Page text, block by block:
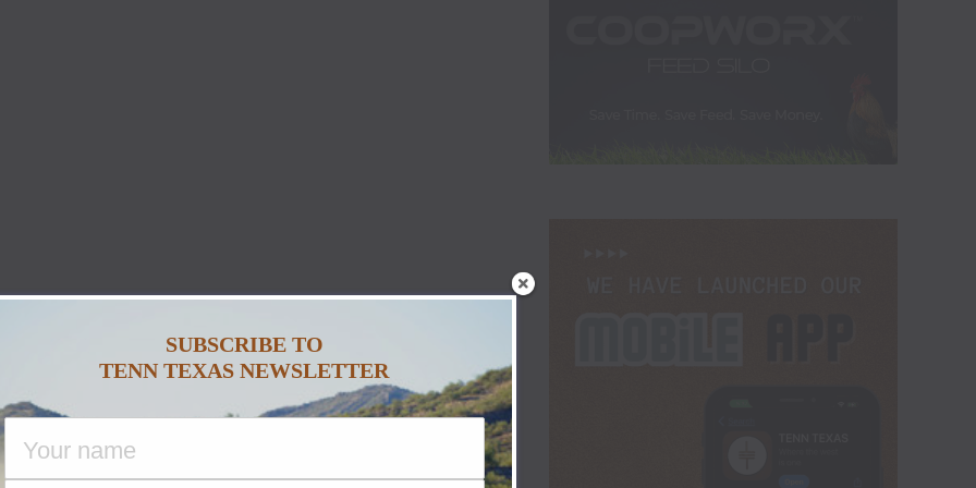
SUBSCRIBE TO
TENN TEXAS NEWSLETTER